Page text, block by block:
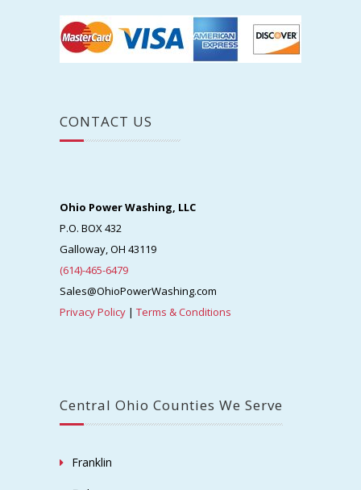
CONTACT US
Ohio Power Washing, LLC
P.O. BOX 432
Galloway, OH 43119
(614)-465-6479
Sales@OhioPowerWashing.com
Privacy Policy | Terms & Conditions
Central Ohio Counties We Serve
Franklin